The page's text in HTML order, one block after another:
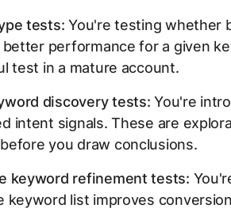
tests: You're testing whether
better performance for a given
test in a mature account.
discovery tests: You're
intent signals. These are
you draw conclusions.
keyword refinement tests:
keyword list improves